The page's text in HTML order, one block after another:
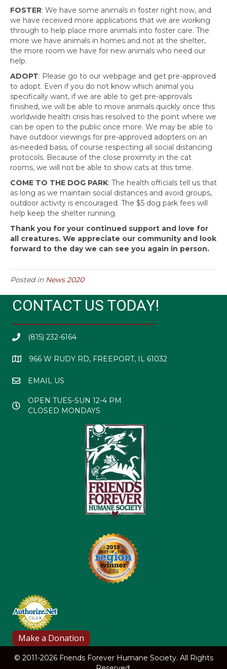
FOSTER: We have some animals in foster right now, and
we have received more applications that we are working
through to help place more animals into foster care. The
more we have animals in homes and not at the shelter,
the more room we have for new animals who need our
help.
ADOPT: Please go to our webpage and get pre-approved
to adopt. Even if you do not know which animal you
specifically want, if we are able to get pre-approvals
finished, we will be able to move animals quickly once this
worldwide health crisis has resolved to the point where we
can be open to the public once more. We may be able to
have outdoor viewings for pre-approved adopters on an
as-needed basis, of course respecting all social distancing
protocols. Because of the close proximity in the cat
rooms, we will not be able to show cats at this time.
COME TO THE DOG PARK: The health officials tell us that
as long as we maintain social distances and avoid groups,
outdoor activity is encouraged. The $5 dog park fees will
help keep the shelter running.
Thank you for your continued support and love for
all creatures. We appreciate our community and look
forward to the day we can see you again in person.
Posted in News 2020
CONTACT US TODAY!
(815) 232-6164
966 W RUDY RD, FREEPORT, IL 61032
EMAIL US
OPEN TUES-SUN 12-4 PM
CLOSED MONDAYS
© 2011-2026 Friends Forever Humane Society. All Rights